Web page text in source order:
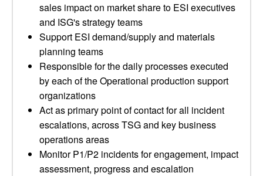
sales impact on market share to ESI executives
and ISG's strategy teams
Support ESI demand/supply and materials
planning teams
Responsible for the daily processes executed
by each of the Operational production support
organizations
Act as primary point of contact for all incident
escalations, across TSG and key business
operations areas
Monitor P1/P2 incidents for engagement, impact
assessment, progress and escalation